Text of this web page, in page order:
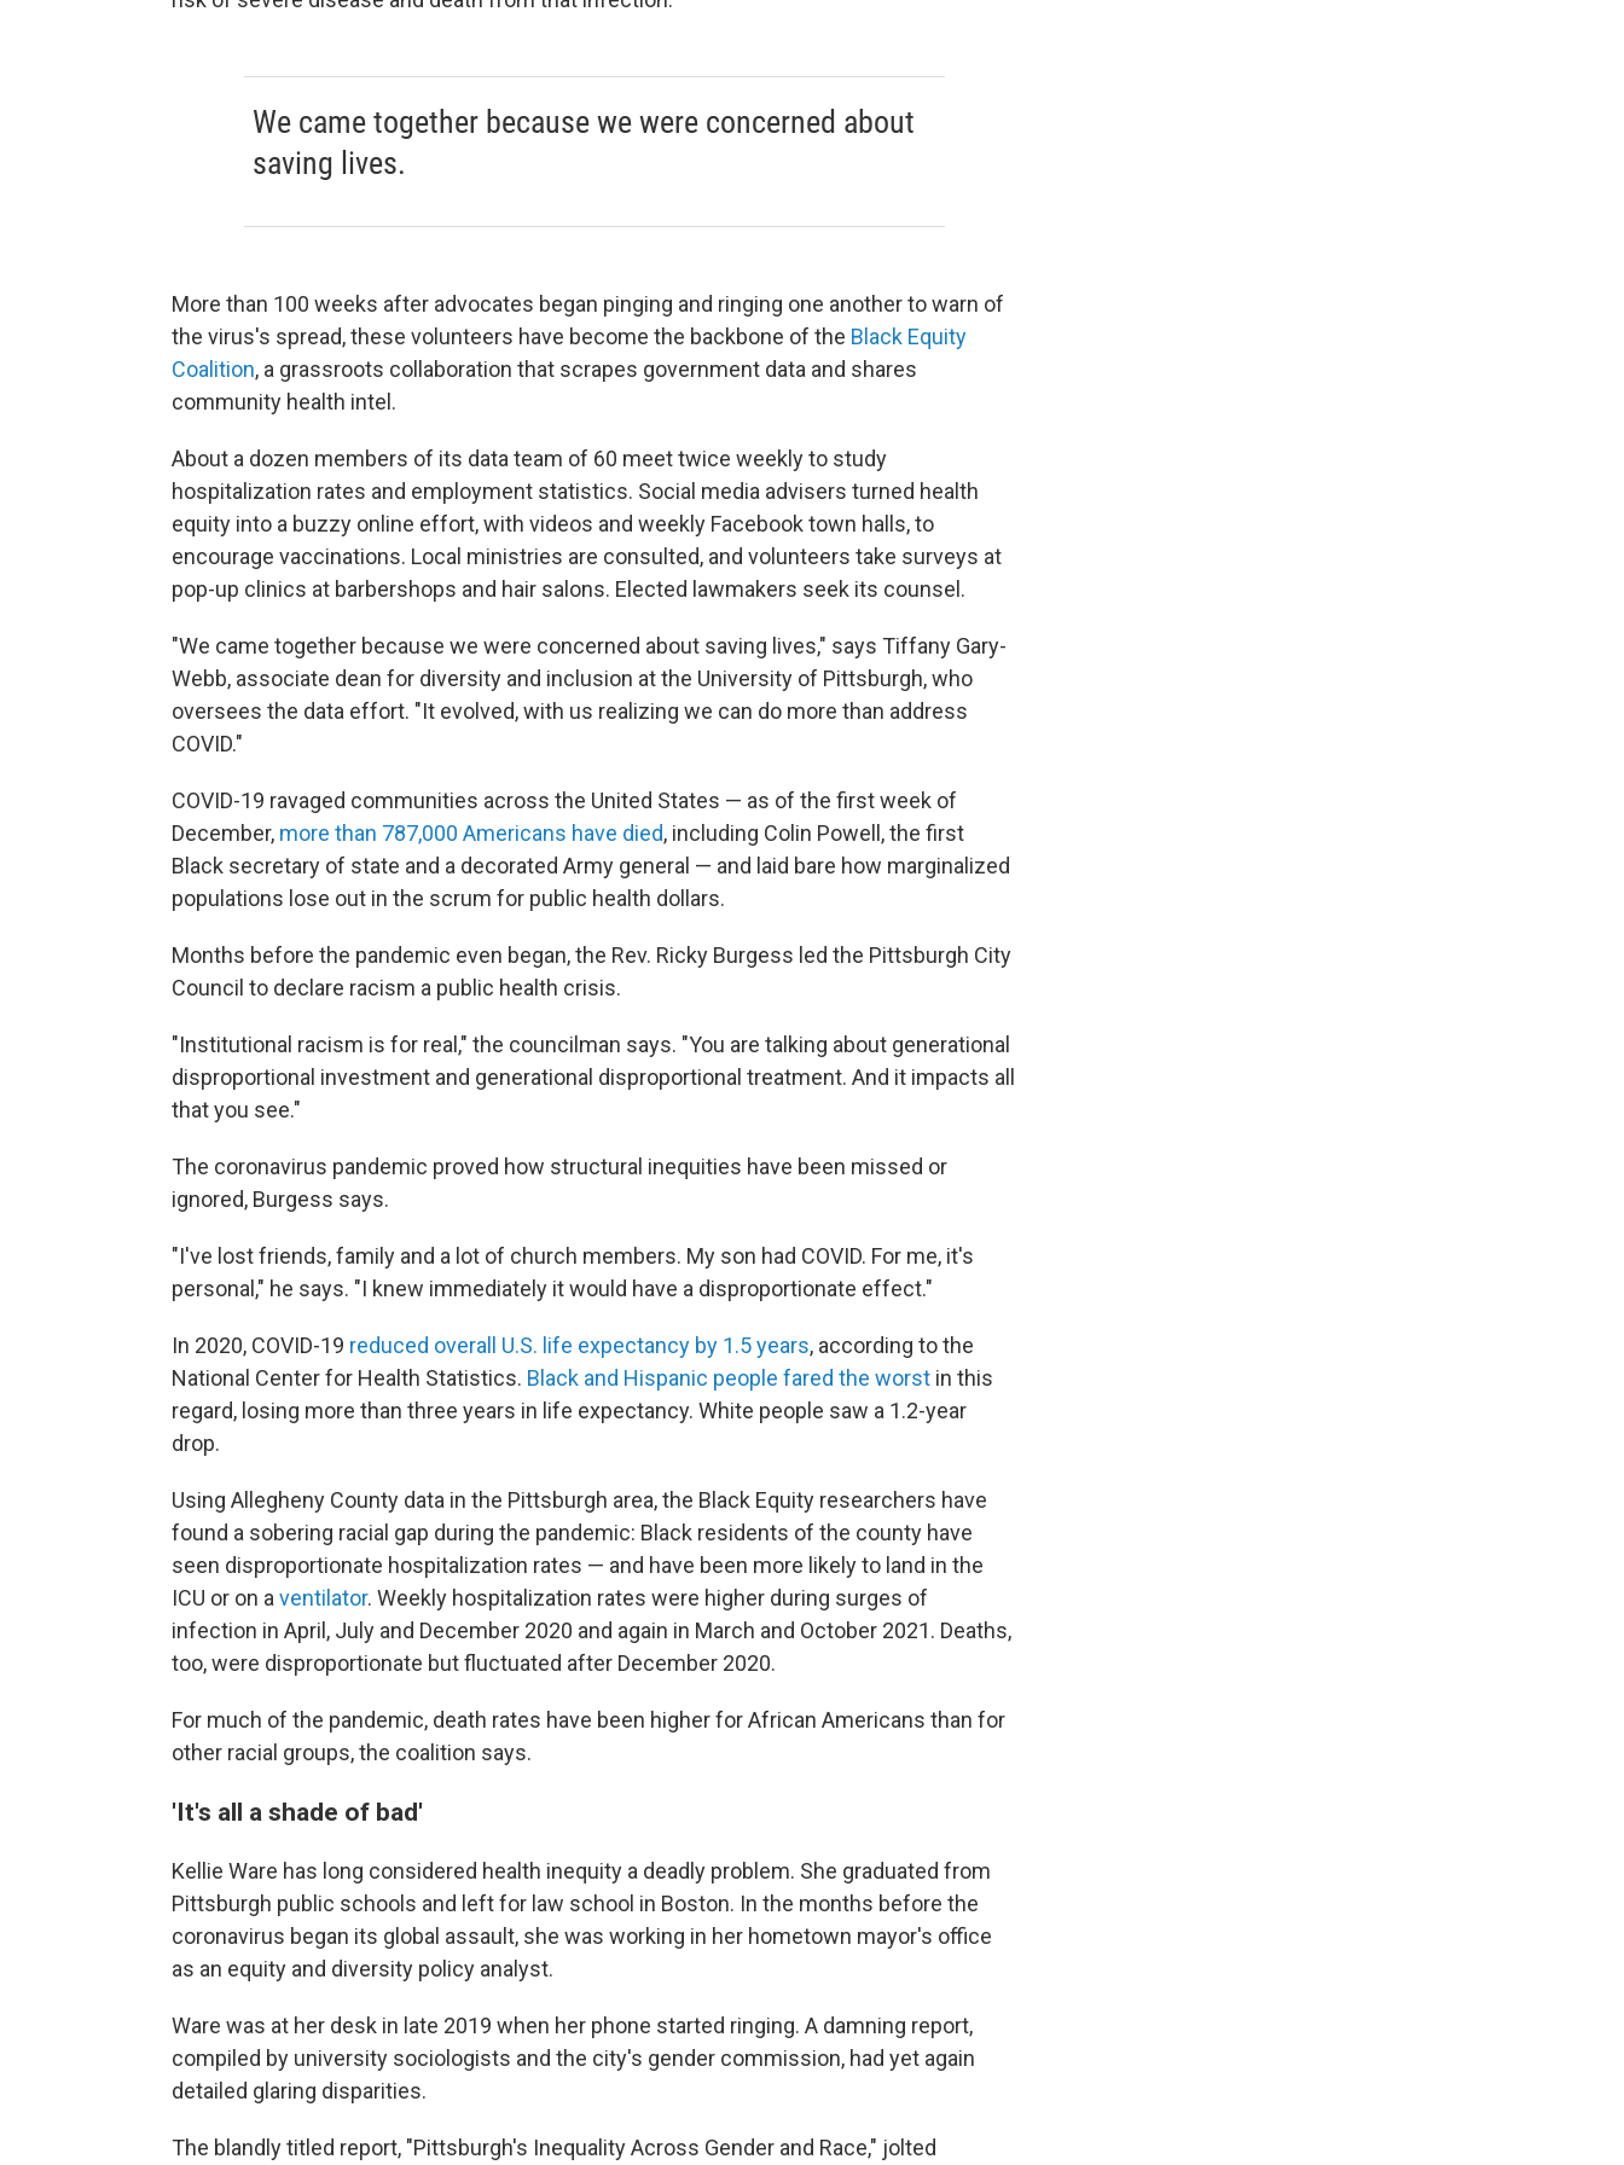
We came together because we were concerned about
saving lives.
More than 100 weeks after advocates began pinging and ringing one another to warn of
the virus's spread, these volunteers have become the backbone of the Black Equity
Coalition, a grassroots collaboration that scrapes government data and shares
community health intel.
About a dozen members of its data team of 60 meet twice weekly to study
hospitalization rates and employment statistics. Social media advisers turned health
equity into a buzzy online effort, with videos and weekly Facebook town halls, to
encourage vaccinations. Local ministries are consulted, and volunteers take surveys at
pop-up clinics at barbershops and hair salons. Elected lawmakers seek its counsel.
"We came together because we were concerned about saving lives," says Tiffany Gary-
Webb, associate dean for diversity and inclusion at the University of Pittsburgh, who
oversees the data effort. "It evolved, with us realizing we can do more than address
COVID."
COVID-19 ravaged communities across the United States — as of the first week of
December, more than 787,000 Americans have died, including Colin Powell, the first
Black secretary of state and a decorated Army general — and laid bare how marginalized
populations lose out in the scrum for public health dollars.
Months before the pandemic even began, the Rev. Ricky Burgess led the Pittsburgh City
Council to declare racism a public health crisis.
"Institutional racism is for real," the councilman says. "You are talking about generational
disproportional investment and generational disproportional treatment. And it impacts all
that you see."
The coronavirus pandemic proved how structural inequities have been missed or
ignored, Burgess says.
"I've lost friends, family and a lot of church members. My son had COVID. For me, it's
personal," he says. "I knew immediately it would have a disproportionate effect."
In 2020, COVID-19 reduced overall U.S. life expectancy by 1.5 years, according to the
National Center for Health Statistics. Black and Hispanic people fared the worst in this
regard, losing more than three years in life expectancy. White people saw a 1.2-year
drop.
Using Allegheny County data in the Pittsburgh area, the Black Equity researchers have
found a sobering racial gap during the pandemic: Black residents of the county have
seen disproportionate hospitalization rates — and have been more likely to land in the
ICU or on a ventilator. Weekly hospitalization rates were higher during surges of
infection in April, July and December 2020 and again in March and October 2021. Deaths,
too, were disproportionate but fluctuated after December 2020.
For much of the pandemic, death rates have been higher for African Americans than for
other racial groups, the coalition says.
'It's all a shade of bad'
Kellie Ware has long considered health inequity a deadly problem. She graduated from
Pittsburgh public schools and left for law school in Boston. In the months before the
coronavirus began its global assault, she was working in her hometown mayor's office
as an equity and diversity policy analyst.
Ware was at her desk in late 2019 when her phone started ringing. A damning report,
compiled by university sociologists and the city's gender commission, had yet again
detailed glaring disparities.
The blandly titled report, "Pittsburgh's Inequality Across Gender and Race," jolted